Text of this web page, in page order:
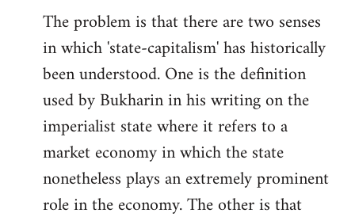
The problem is that there are two senses
in which 'state-capitalism' has historically
been understood. One is the definition
used by Bukharin in his writing on the
imperialist state where it refers to a
market economy in which the state
nonetheless plays an extremely prominent
role in the economy. The other is that